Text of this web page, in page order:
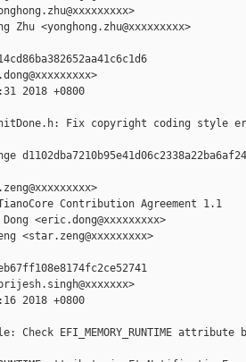
Zhu <yonghong.zhu@xxxxxxxxx>
2018 +0800
Fix copyright coding style
Contribution Agreement 1.1
<eric.dong@xxxxxxxxx>
<star.zeng@xxxxxxxxx>
2018 +0800
Check EFI_MEMORY_RUNTIME attribute